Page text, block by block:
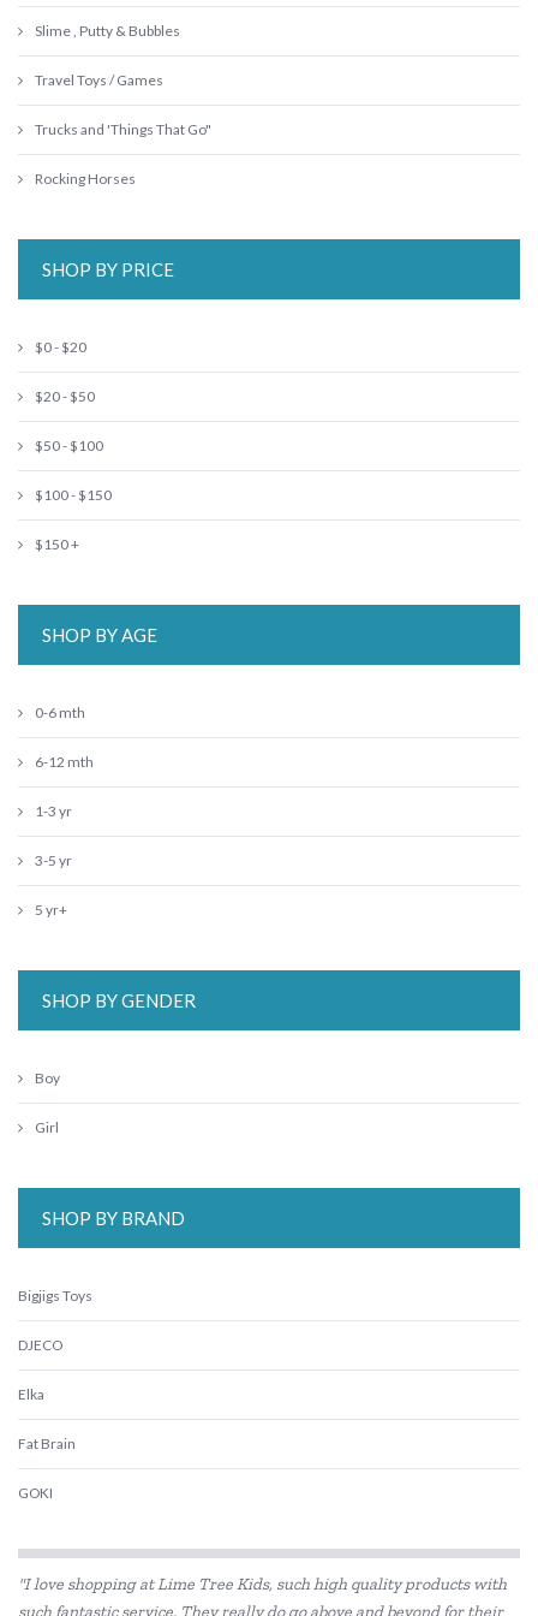
Slime , Putty & Bubbles
Travel Toys / Games
Trucks and 'Things That Go"
Rocking Horses
SHOP BY PRICE
$0 - $20
$20 - $50
$50 - $100
$100 - $150
$150 +
SHOP BY AGE
0-6 mth
6-12 mth
1-3 yr
3-5 yr
5 yr+
SHOP BY GENDER
Boy
Girl
SHOP BY BRAND
Bigjigs Toys
DJECO
Elka
Fat Brain
GOKI
HAPE
"I love shopping at Lime Tree Kids, such high quality products with
such fantastic service. They really do go above and beyond for their